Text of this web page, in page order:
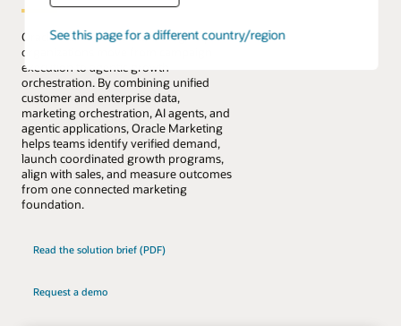
See this page for a different country/region
Oracle Fusion Cloud Marketing helps
organizations move from campaign
execution to agentic growth
orchestration. By combining unified
customer and enterprise data,
marketing orchestration, AI agents, and
agentic applications, Oracle Marketing
helps teams identify verified demand,
launch coordinated growth programs,
align with sales, and measure outcomes
from one connected marketing
foundation.
Read the solution brief (PDF)
Request a demo